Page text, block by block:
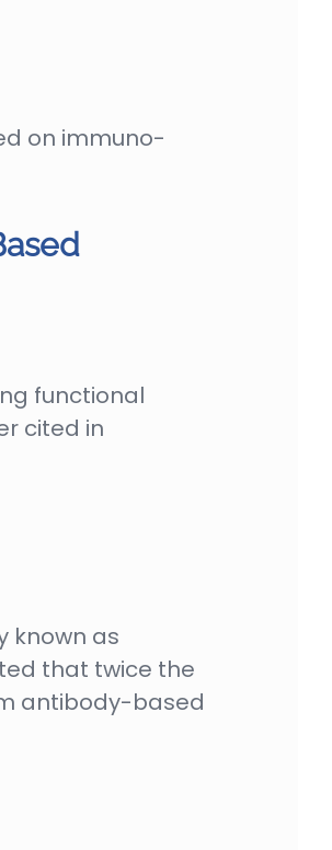
on immuno-
functional
cited in
known as
that twice the
antibody-based